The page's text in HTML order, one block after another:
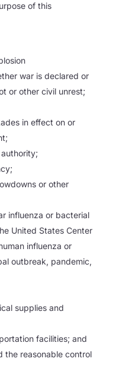
of this
war is declared or
or other civil unrest;
in effect on or
or other
influenza or bacterial
United States Center
influenza or
outbreak, pandemic,
supplies and
facilities; and
the reasonable control